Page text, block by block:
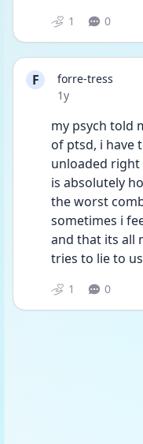
1 0
F
forre-tress
Date posted
1y
my psych told
of ptsd, i have
unloaded right
is absolutely
the worst
sometimes i
and that its all
tries to lie to
1 0